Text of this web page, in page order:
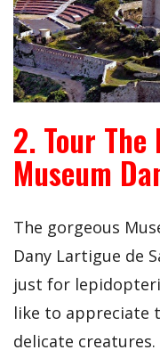
2. Tour
Museum
The gorgeous
Dany Lartigue de
just for
like to appreciate
delicate